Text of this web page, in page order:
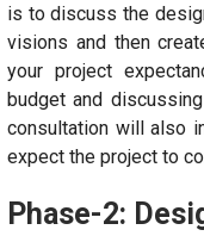
is to discuss the
visions and then
your project
budget and
consultation will also
expect the project to
Phase-2: